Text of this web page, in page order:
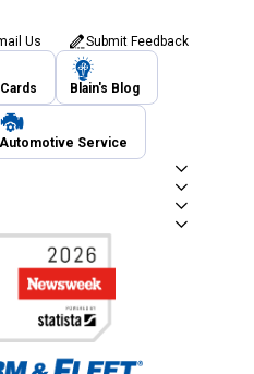
Us Submit Feedback
Blain's Blog
Automotive Service